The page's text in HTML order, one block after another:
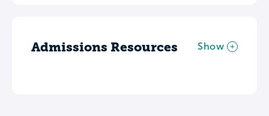
Admissions Resources Show